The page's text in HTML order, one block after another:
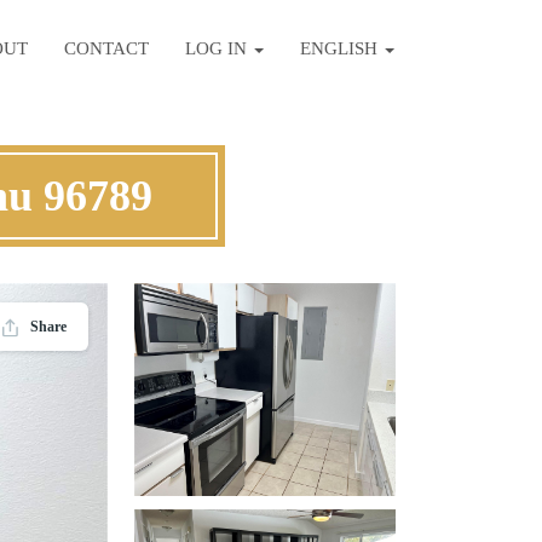
CONTACT LOG IN ENGLISH
96789
Share